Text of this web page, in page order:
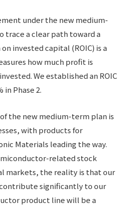
under the new medium-
trace a clear path toward a
invested capital (ROIC) is a
how much profit is
We established an ROIC
in Phase 2.
the new medium-term plan is
with products for
Materials leading the way.
related stock
markets, the reality is that our
significantly to our
product line will be a